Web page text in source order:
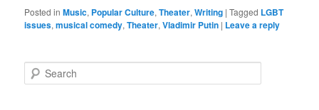
Posted in Music, Popular Culture,Theater,Writing |Tagged LGBT
issues,musical comedy,Theater,Vladimir Putin | Leave a reply
Search